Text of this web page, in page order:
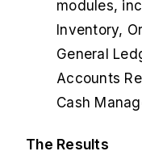
modules,
Inventory,
General
Accounts
Cash
The Results